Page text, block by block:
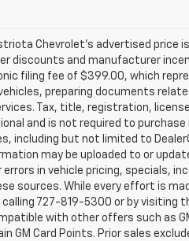
Chevrolet’s advertised price
discounts and manufacturer
filing fee of $399.00, which
preparing documents
Tax, title, registration,
and is not required to
including but not limited to
may be uploaded to or
errors in vehicle pricing, specials,
sources. While every effort is
727-819-5300 or by visiting
with other offers such as
GM Card Points. Prior sales